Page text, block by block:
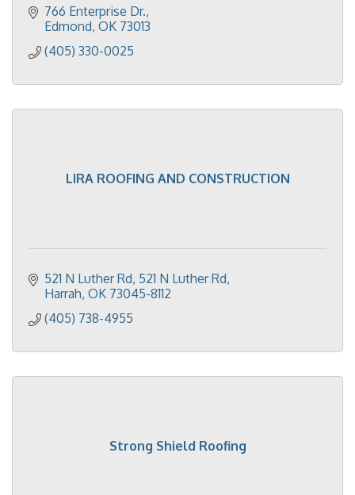
766 Enterprise Dr.
Edmond OK 73013
(405) 330-0025
LIRA ROOFING AND CONSTRUCTION
521 N Luther Rd 521 N Luther Rd
Harrah OK 73045-8112
(405) 738-4955
Strong Shield Roofing